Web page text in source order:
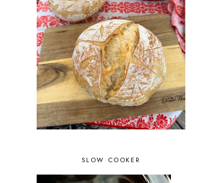
SLOW COOKER